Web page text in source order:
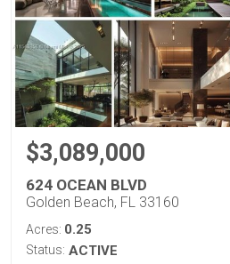
$3,089,000
624 OCEAN BLVD
Golden Beach, FL 33160
Acres: 0.25
Status: ACTIVE